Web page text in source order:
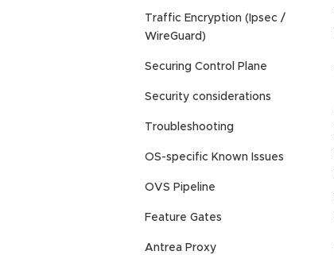
Traffic Encryption (Ipsec /
WireGuard)
Securing Control Plane
Security considerations
Troubleshooting
OS-specific Known Issues
OVS Pipeline
Feature Gates
Antrea Proxy